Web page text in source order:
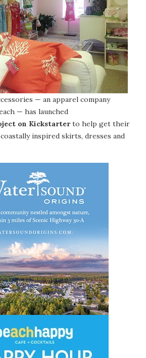
— an apparel company
— has launched
on Kickstarterto help get their
inspired skirts, dresses and